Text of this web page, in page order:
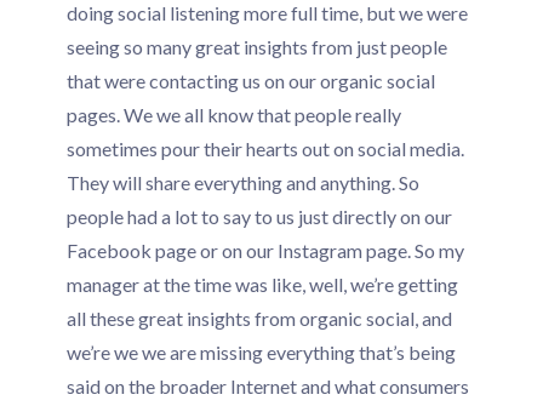
doing social listening more full time, but we were
seeing so many great insights from just people
that were contacting us on our organic social
pages. We we all know that people really
sometimes pour their hearts out on social media.
They will share everything and anything. So
people had a lot to say to us just directly on our
Facebook page or on our Instagram page. So my
manager at the time was like, well, we’re getting
all these great insights from organic social, and
we’re we we are missing everything that’s being
said on the broader Internet and what consumers